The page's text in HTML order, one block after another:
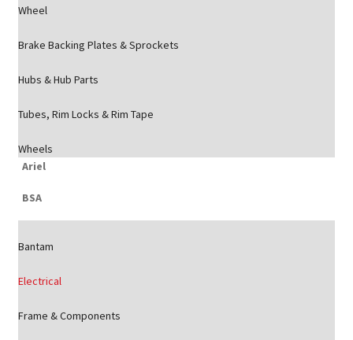
Wheel
Brake Backing Plates & Sprockets
Hubs & Hub Parts
Tubes, Rim Locks & Rim Tape
Wheels
Ariel
BSA
Bantam
Electrical
Frame & Components